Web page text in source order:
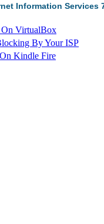
Information Services
On VirtualBox
By Your ISP
Kindle Fire